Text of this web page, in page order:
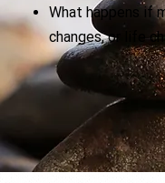
What happens if
changes, or life